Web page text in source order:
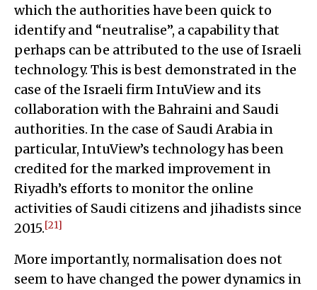
which the authorities have been quick to
identify and “neutralise”, a capability that
perhaps can be attributed to the use of Israeli
technology. This is best demonstrated in the
case of the Israeli firm IntuView and its
collaboration with the Bahraini and Saudi
authorities. In the case of Saudi Arabia in
particular, IntuView’s technology has been
credited for the marked improvement in
Riyadh’s efforts to monitor the online
activities of Saudi citizens and jihadists since
2015.[21]
More importantly, normalisation does not
seem to have changed the power dynamics in